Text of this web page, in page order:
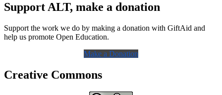
Support ALT, make a donation
Support the work we do by making a donation with GiftAid and
help us promote Open Education.
Make a Donation
Creative Commons